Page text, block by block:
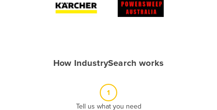
Azerbaijan
How IndustrySearch works
1
Tell us what you need